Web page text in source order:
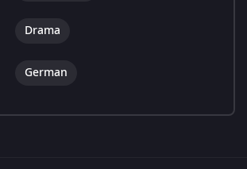
Drama
German